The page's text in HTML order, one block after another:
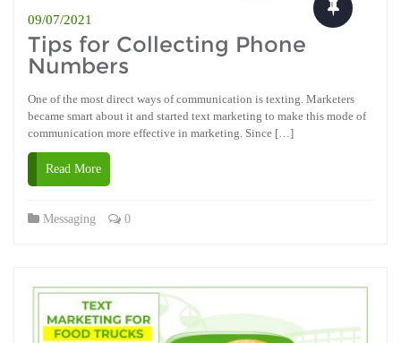
09/07/2021
Tips for Collecting Phone
Numbers
One of the most direct ways of communication is texting. Marketers
became smart about it and started text marketing to make this mode of
communication more effective in marketing. Since […]
Read More
Messaging 0